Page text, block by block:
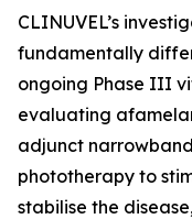
CLINUVEL’s
fundamentally
ongoing Phase III
evaluating
adjunct
phototherapy to
stabilise the